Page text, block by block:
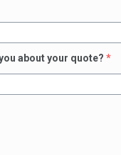
about your quote? *